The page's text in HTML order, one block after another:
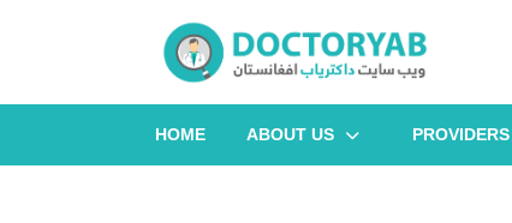
HOME ABOUT US PROVIDERS